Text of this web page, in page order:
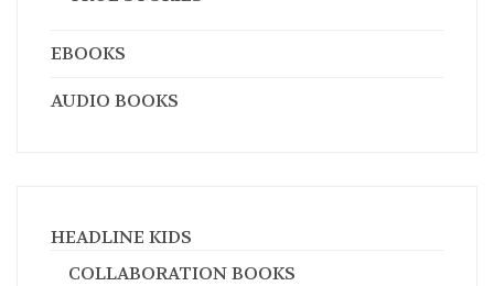
EBOOKS
AUDIO BOOKS
HEADLINE KIDS
COLLABORATION BOOKS